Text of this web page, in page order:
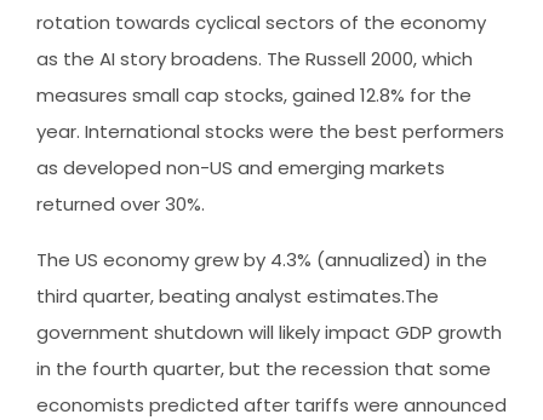
rotation towards cyclical sectors of the economy
as the AI story broadens. The Russell 2000, which
measures small cap stocks, gained 12.8% for the
year. International stocks were the best performers
as developed non-US and emerging markets
returned over 30%.
The US economy grew by 4.3% (annualized) in the
third quarter, beating analyst estimates.The
government shutdown will likely impact GDP growth
in the fourth quarter, but the recession that some
economists predicted after tariffs were announced